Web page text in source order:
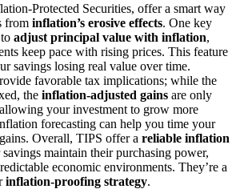
Protected Securities, offer a smart way
from inflation’s erosive effects. One key
adjust principal value with inflation,
keep pace with rising prices. This feature
savings losing real value over time.
favorable tax implications; while the
the inflation-adjusted gains are only
your investment to grow more
forecasting can help you time your
Overall, TIPS offer a reliable inflation
maintain their purchasing power,
economic environments. They’re a
inflation-proofing strategy.